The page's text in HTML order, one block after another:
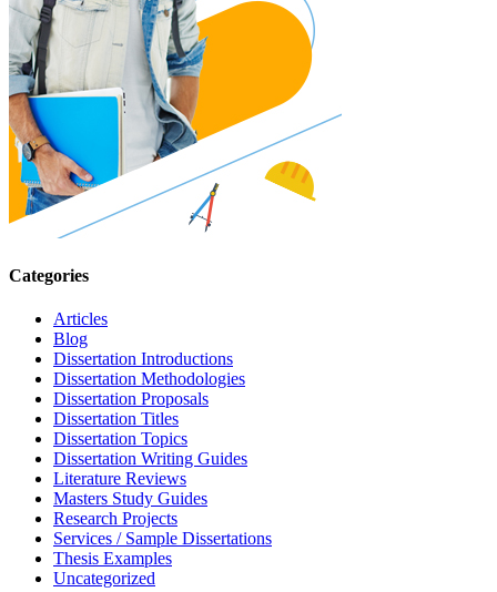
Categories
Articles
Blog
Dissertation Introductions
Dissertation Methodologies
Dissertation Proposals
Dissertation Titles
Dissertation Topics
Dissertation Writing Guides
Literature Reviews
Masters Study Guides
Research Projects
Services / Sample Dissertations
Thesis Examples
Uncategorized